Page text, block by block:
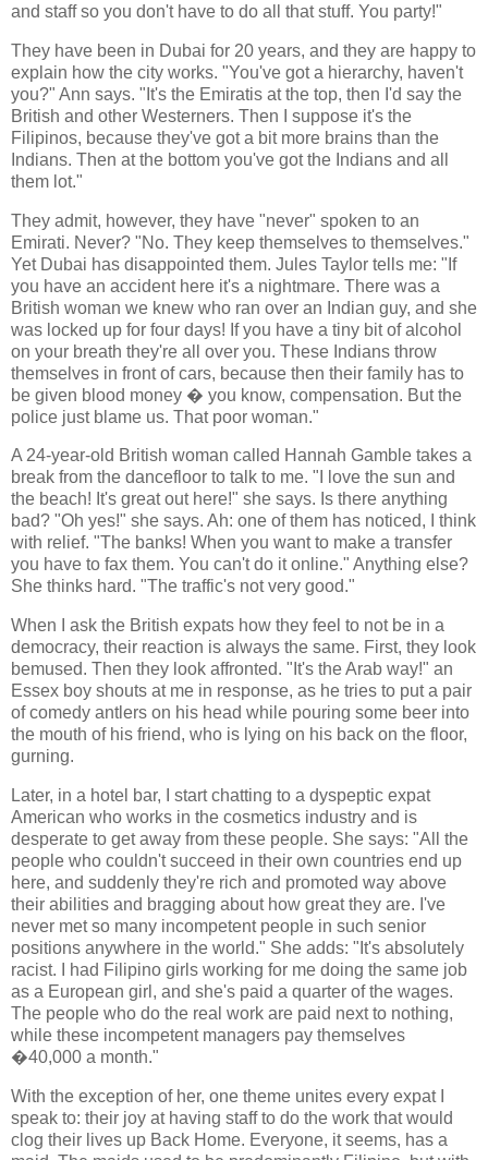
and staff so you don't have to do all that stuff. You party!"
They have been in Dubai for 20 years, and they are happy to
explain how the city works. "You've got a hierarchy, haven't
you?" Ann says. "It's the Emiratis at the top, then I'd say the
British and other Westerners. Then I suppose it's the
Filipinos, because they've got a bit more brains than the
Indians. Then at the bottom you've got the Indians and all
them lot."
They admit, however, they have "never" spoken to an
Emirati. Never? "No. They keep themselves to themselves."
Yet Dubai has disappointed them. Jules Taylor tells me: "If
you have an accident here it's a nightmare. There was a
British woman we knew who ran over an Indian guy, and she
was locked up for four days! If you have a tiny bit of alcohol
on your breath they're all over you. These Indians throw
themselves in front of cars, because then their family has to
be given blood money � you know, compensation. But the
police just blame us. That poor woman."
A 24-year-old British woman called Hannah Gamble takes a
break from the dancefloor to talk to me. "I love the sun and
the beach! It's great out here!" she says. Is there anything
bad? "Oh yes!" she says. Ah: one of them has noticed, I think
with relief. "The banks! When you want to make a transfer
you have to fax them. You can't do it online." Anything else?
She thinks hard. "The traffic's not very good."
When I ask the British expats how they feel to not be in a
democracy, their reaction is always the same. First, they look
bemused. Then they look affronted. "It's the Arab way!" an
Essex boy shouts at me in response, as he tries to put a pair
of comedy antlers on his head while pouring some beer into
the mouth of his friend, who is lying on his back on the floor,
gurning.
Later, in a hotel bar, I start chatting to a dyspeptic expat
American who works in the cosmetics industry and is
desperate to get away from these people. She says: "All the
people who couldn't succeed in their own countries end up
here, and suddenly they're rich and promoted way above
their abilities and bragging about how great they are. I've
never met so many incompetent people in such senior
positions anywhere in the world." She adds: "It's absolutely
racist. I had Filipino girls working for me doing the same job
as a European girl, and she's paid a quarter of the wages.
The people who do the real work are paid next to nothing,
while these incompetent managers pay themselves
�40,000 a month."
With the exception of her, one theme unites every expat I
speak to: their joy at having staff to do the work that would
clog their lives up Back Home. Everyone, it seems, has a